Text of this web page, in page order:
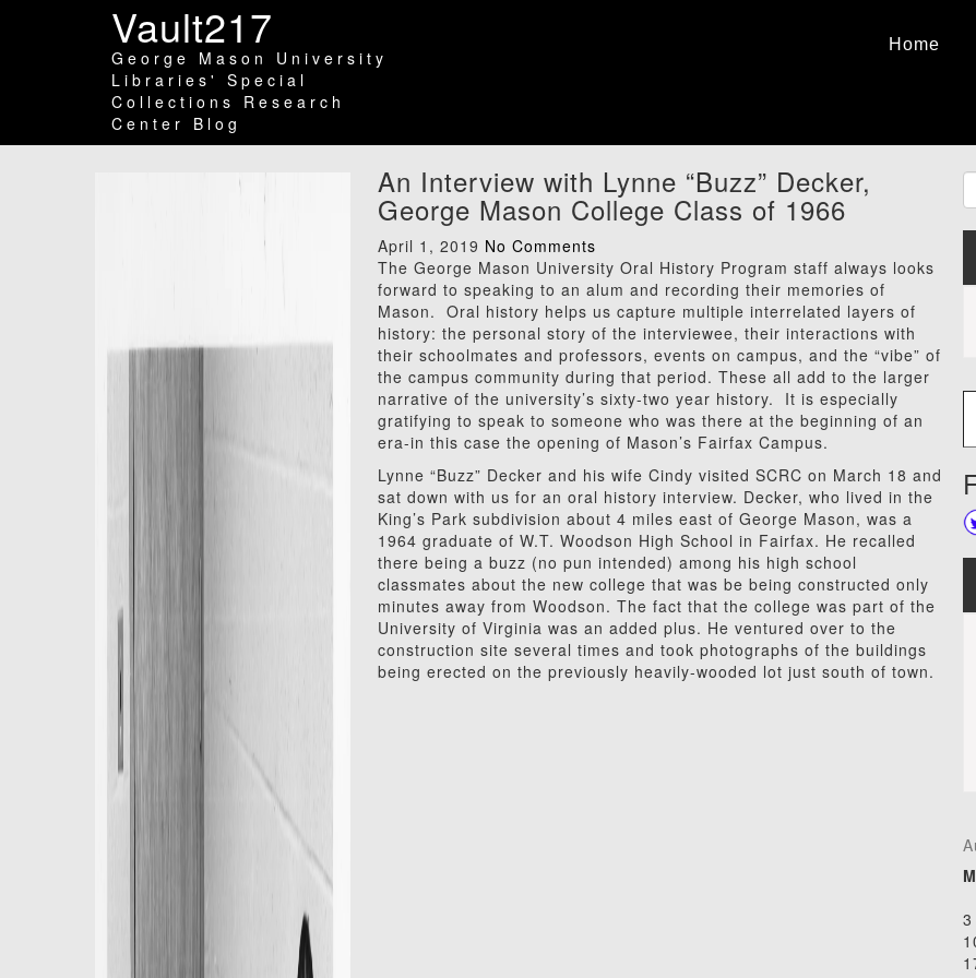
Vault217
George Mason University
Libraries' Special
Collections Research
Center Blog
Home
An Interview with Lynne “Buzz” Decker,
George Mason College Class of 1966
April 1, 2019 No Comments
The George Mason University Oral History Program staff always looks
forward to speaking to an alum and recording their memories of
Mason. Oral history helps us capture multiple interrelated layers of
history: the personal story of the interviewee, their interactions with
their schoolmates and professors, events on campus, and the “vibe” of
the campus community during that period. These all add to the larger
narrative of the university’s sixty-two year history. It is especially
gratifying to speak to someone who was there at the beginning of an
era-in this case the opening of Mason’s Fairfax Campus.
Lynne “Buzz” Decker and his wife Cindy visited SCRC on March 18 and
sat down with us for an oral history interview. Decker, who lived in the
King’s Park subdivision about 4 miles east of George Mason, was a
1964 graduate of W.T. Woodson High School in Fairfax. He recalled
there being a buzz (no pun intended) among his high school
classmates about the new college that was be being constructed only
minutes away from Woodson. The fact that the college was part of the
University of Virginia was an added plus. He ventured over to the
construction site several times and took photographs of the buildings
being erected on the previously heavily-wooded lot just south of town.
M
3